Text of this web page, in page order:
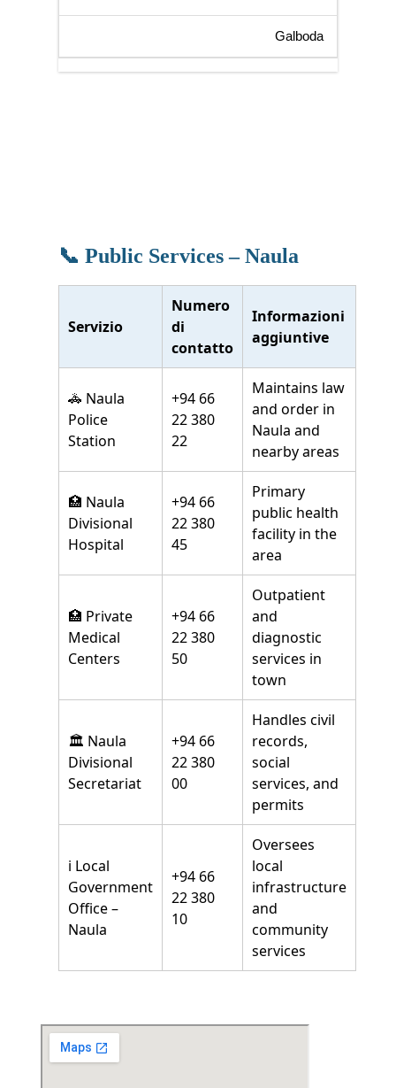
Galboda
📞 Public Services – Naula
Servizio
Numero
di
contatto
Informazioni
aggiuntive
🚓 Naula
Police
Station
+94 66
22 380
22
Maintains law
and order in
Naula and
nearby areas
🏥 Naula
Divisional
Hospital
+94 66
22 380
45
Primary
public health
facility in the
area
🏥 Private
Medical
Centers
+94 66
22 380
50
Outpatient
and
diagnostic
services in
town
🏛️ Naula
Divisional
Secretariat
+94 66
22 380
00
Handles civil
records,
social
services, and
permits
ℹ️ Local
Government
Office –
Naula
+94 66
22 380
10
Oversees
local
infrastructure
and
community
services